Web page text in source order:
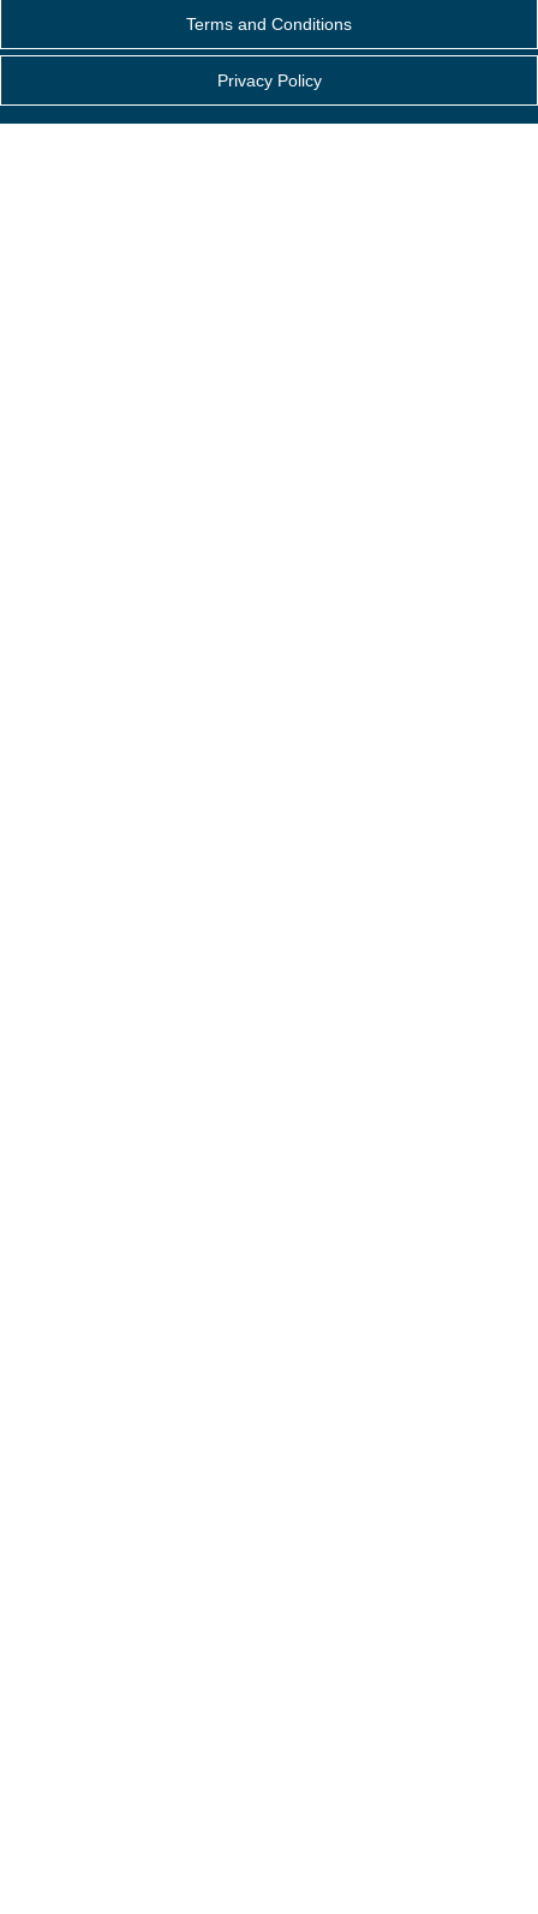
Terms and Conditions
Privacy Policy